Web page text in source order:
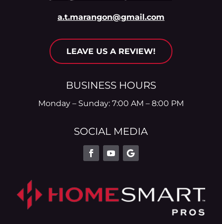
a.t.marangon@gmail.com
LEAVE US A REVIEW!
BUSINESS HOURS
Monday – Sunday: 7:00 AM – 8:00 PM
SOCIAL MEDIA